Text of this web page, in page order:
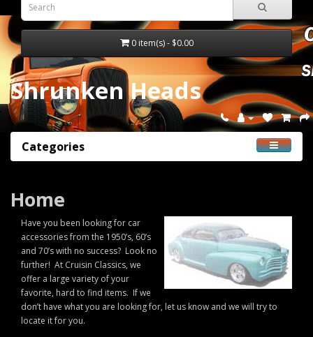
0 item(s) - $0.00
Shrunken Heads
Categories
Home
Have you been looking for car
accessories from the 1950’s, 60’s
and 70’s with no success? Look no
further! At Cruisin Classics, we
offer a large variety of your
favorite, hard to find items. If we
don’t have what you are looking for, let us know and we will try to
locate it for you.